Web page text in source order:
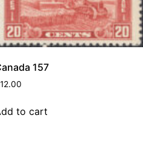
157
12.00
to cart